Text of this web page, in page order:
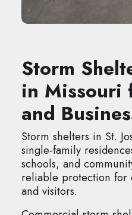
Storm
in Missouri
and
Storm shelters in St.
single-family
schools, and
reliable protection for
and visitors.